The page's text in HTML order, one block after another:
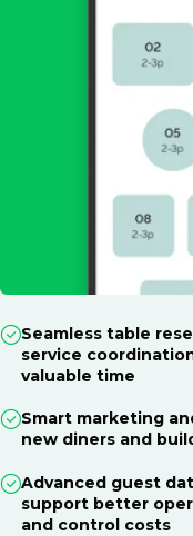
Seamless table
service
valuable time
Smart marketing
new diners and
Advanced guest
support better
and control costs